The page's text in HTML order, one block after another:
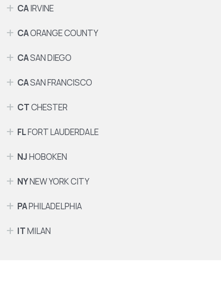
CAIRVINE
CAORANGE COUNTY
CASAN DIEGO
CASAN FRANCISCO
CTCHESTER
FLFORT LAUDERDALE
NJHOBOKEN
NYNEW YORK CITY
PAPHILADELPHIA
ITMILAN